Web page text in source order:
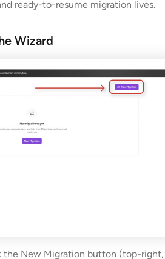
ready-to-resume migration lives.
Wizard
the New Migration button (top-right,